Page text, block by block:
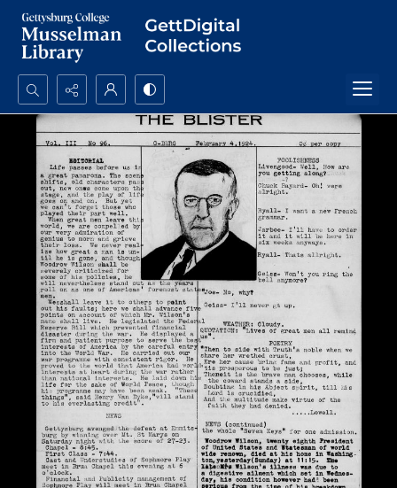
Search...
Advanced search